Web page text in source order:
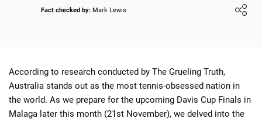
Loading ...
Fact checked by: Mark Lewis
According to research conducted by The Grueling Truth,
Australia stands out as the most tennis-obsessed nation in
the world. As we prepare for the upcoming Davis Cup Finals in
Malaga later this month (21st November), we delved into the